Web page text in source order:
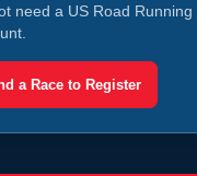
need a US Road Running
a Race to Register